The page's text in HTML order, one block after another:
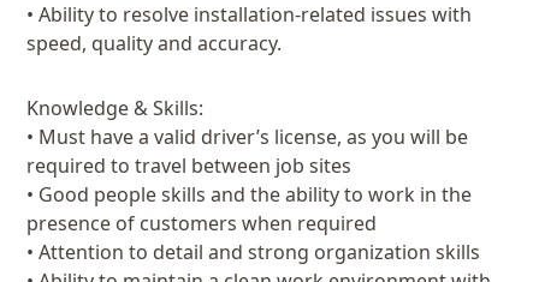
• Ability to resolve installation-related issues with
speed, quality and accuracy.
Knowledge & Skills:
• Must have a valid driver’s license, as you will be
required to travel between job sites
• Good people skills and the ability to work in the
presence of customers when required
• Attention to detail and strong organization skills